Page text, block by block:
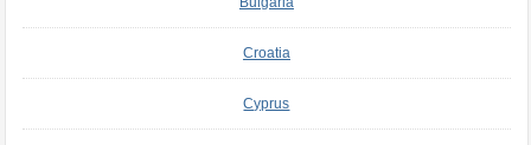
Croatia
Cyprus